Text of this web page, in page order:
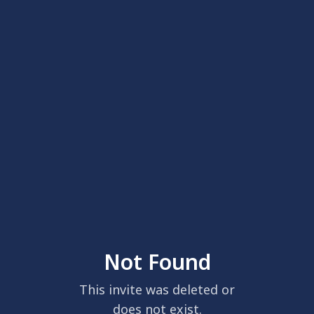
Not Found
This invite was deleted or
does not exist.